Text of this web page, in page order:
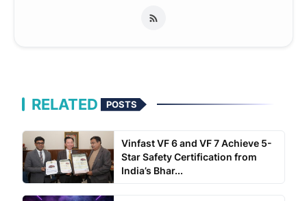
RELATED POSTS
Vinfast VF 6 and VF 7 Achieve 5-
Star Safety Certification from
India’s Bhar...